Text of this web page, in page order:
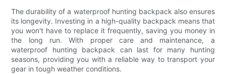
The durability of a waterproof hunting backpack also ensures
its longevity. Investing in a high-quality backpack means that
you won't have to replace it frequently, saving you money in
the long run. With proper care and maintenance, a
waterproof hunting backpack can last for many hunting
seasons, providing you with a reliable way to transport your
gear in tough weather conditions.